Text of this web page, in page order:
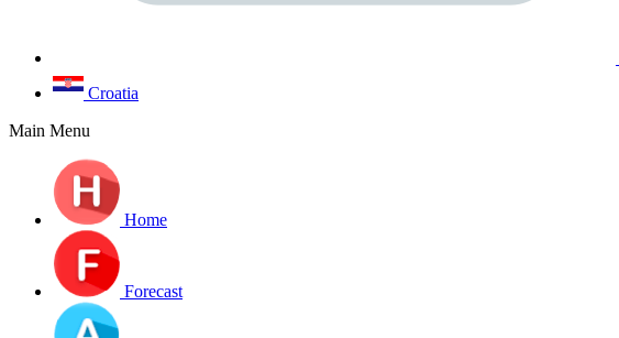
Croatia
Main Menu
Home
Forecast